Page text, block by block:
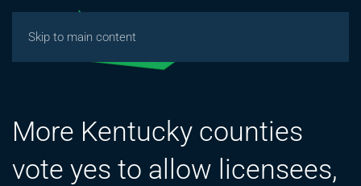
Skip to main content
More Kentucky counties
vote yes to allow licensees,